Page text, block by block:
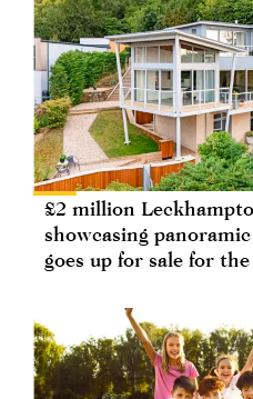
£2 million
showcasing
goes up for sale for